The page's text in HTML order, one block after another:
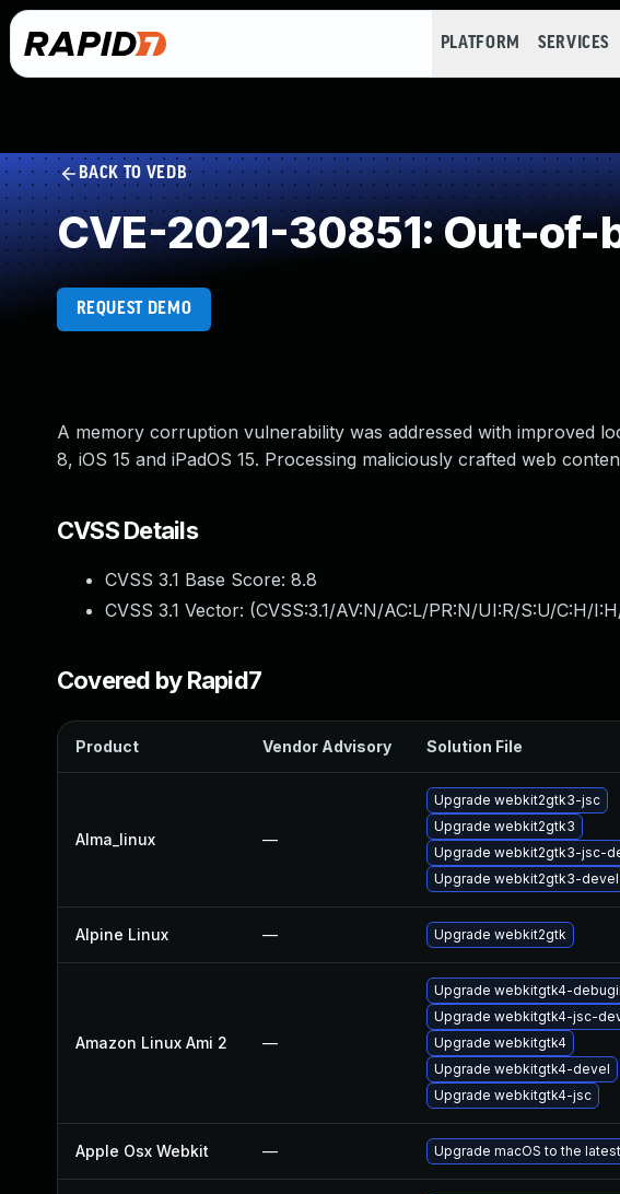
PLATFORM SERVICES
BACK TO VEDB
CVE-2021-30851: Out-of-
REQUEST DEMO
A memory corruption vulnerability was addressed with improved
8, iOS 15 and iPadOS 15. Processing maliciously crafted web
CVSS Details
CVSS 3.1 Base Score: 8.8
CVSS 3.1 Vector: (CVSS:3.1/AV:N/AC:L/PR:N/UI:R/S:U/C:H/
Covered by Rapid7
Product Vendor Advisory Solution File
Alma_linux —
Upgrade webkit2gtk3-jsc
Upgrade webkit2gtk3
Upgrade webkit2gtk3-jsc-
Upgrade webkit2gtk3-devel
Alpine Linux — Upgrade webkit2gtk
Amazon Linux Ami 2 —
Upgrade webkitgtk4-
Upgrade webkitgtk4-jsc-
Upgrade webkitgtk4
Upgrade webkitgtk4-devel
Upgrade webkitgtk4-jsc
Apple Osx Webkit — Upgrade macOS to the